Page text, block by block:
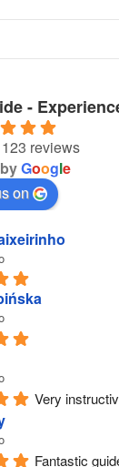
-
reviews
Google
on
Very
Fantastic